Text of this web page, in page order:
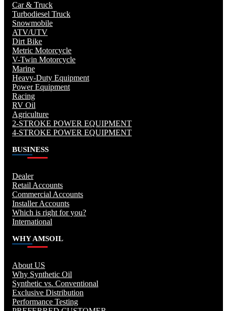
Car & Truck
Turbodiesel Truck
Snowmobile
ATV/UTV
Dirt Bike
Metric Motorcycle
V-Twin Motorcycle
Marine
Heavy-Duty Equipment
Power Equipment
Racing
RV Oil
Agriculture
2-STROKE POWER EQUIPMENT
4-STROKE POWER EQUIPMENT
BUSINESS
Dealer
Retail Accounts
Commercial Accounts
Installer Accounts
Which is right for you?
International
WHY AMSOIL
About US
Why Synthetic Oil
Synthetic vs. Conventional
Exclusive Distribution
Performance Testing